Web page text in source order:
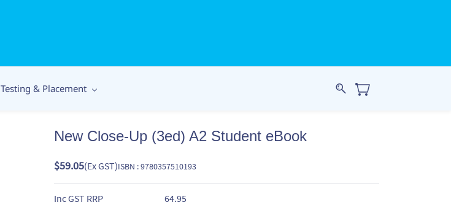
Testing & Placement
New Close-Up (3ed) A2 Student eBook
$59.05(Ex GST)ISBN : 9780357510193
Inc GST RRP 64.95